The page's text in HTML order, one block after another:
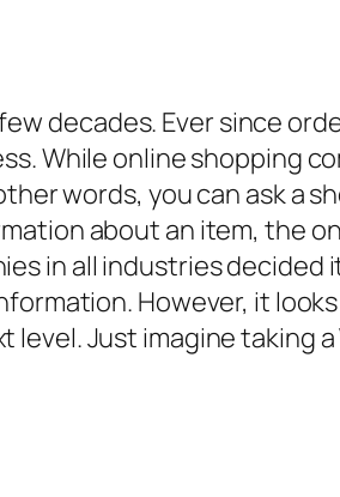
decades. Ever since
While online shopping
words, you can ask a
about an item, the
in all industries decided
However, it
Just imagine taking